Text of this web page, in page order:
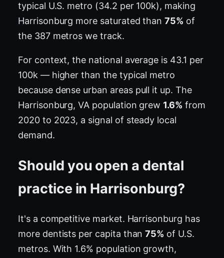
typical U.S. metro (34.2 per 100k), making
Harrisonburg more saturated than75% of
the 387 metros we track.
For context, the national average is 43.1 per
100k — higher than the typical metro
because dense urban areas pull it up. The
Harrisonburg, VA population grew 1.6% from
2020 to 2023, a signal of steady local
demand.
Should you open a dental
practice in Harrisonburg?
It's a competitive market. Harrisonburg has
more dentists per capita than75% of U.S.
metros. With 1.6% population growth,